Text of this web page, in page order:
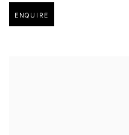
ENQUIRE